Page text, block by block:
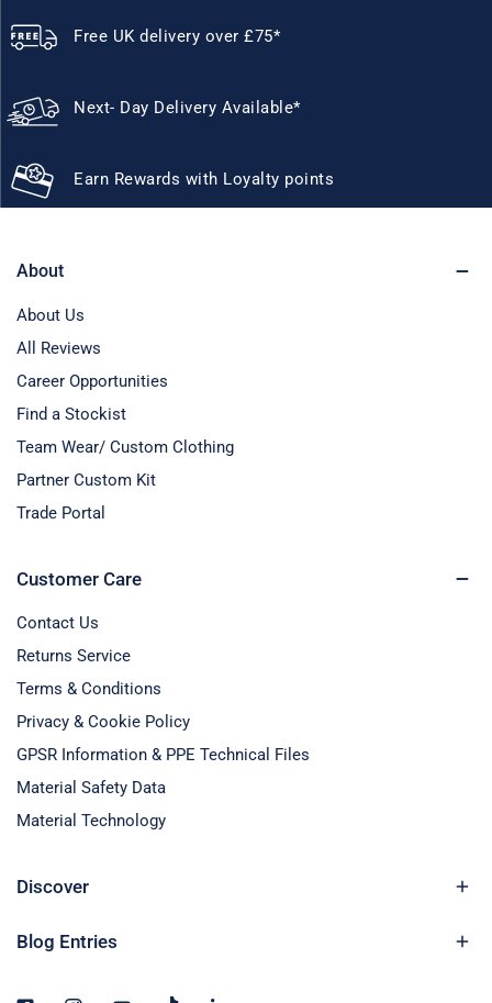
Free UK delivery over £75*
Next- Day Delivery Available*
Earn Rewards with Loyalty points
About
About Us
All Reviews
Career Opportunities
Find a Stockist
Team Wear/ Custom Clothing
Partner Custom Kit
Trade Portal
Customer Care
Contact Us
Returns Service
Terms & Conditions
Privacy & Cookie Policy
GPSR Information & PPE Technical Files
Material Safety Data
Material Technology
Discover
Blog Entries